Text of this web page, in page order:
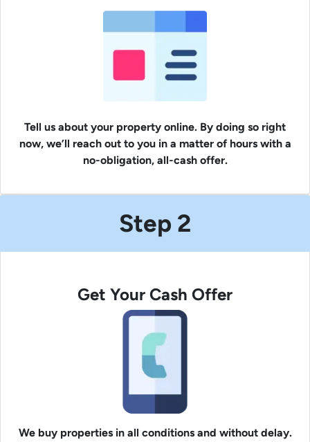
Tell us about your property online. By doing so right
now, we’ll reach out to you in a matter of hours with a
no-obligation, all-cash offer.
Step 2
Get Your Cash Offer
We buy properties in all conditions and without delay.